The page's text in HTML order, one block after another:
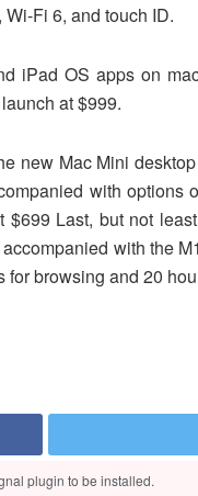
Fi 6, and touch ID.
iPad OS apps on
at $999.
new Mac Mini
with
Last, but not
with the
browsing and 20
plugin to be installed.